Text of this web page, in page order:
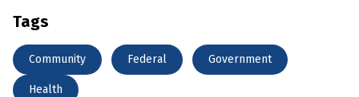
Tags
Community Federal Government
Health